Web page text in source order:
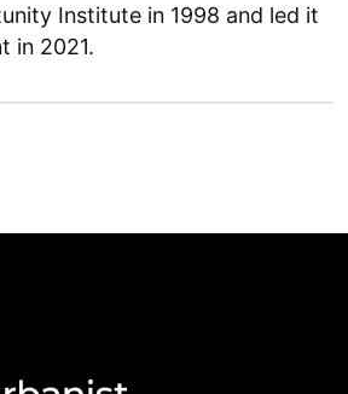
Institute in 1998 and led it
in 2021.